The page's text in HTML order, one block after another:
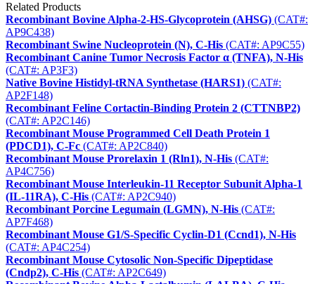
Related Products
Recombinant Bovine Alpha-2-HS-Glycoprotein (AHSG) (CAT#:
AP9C438)
Recombinant Swine Nucleoprotein (N), C-His (CAT#: AP9C55)
Recombinant Canine Tumor Necrosis Factor α (TNFA), N-His
(CAT#: AP3F3)
Native Bovine Histidyl-tRNA Synthetase (HARS1) (CAT#:
AP2F148)
Recombinant Feline Cortactin-Binding Protein 2 (CTTNBP2)
(CAT#: AP2C146)
Recombinant Mouse Programmed Cell Death Protein 1
(PDCD1), C-Fc (CAT#: AP2C840)
Recombinant Mouse Prorelaxin 1 (Rln1), N-His (CAT#:
AP4C756)
Recombinant Mouse Interleukin-11 Receptor Subunit Alpha-1
(IL-11RA), C-His (CAT#: AP2C940)
Recombinant Porcine Legumain (LGMN), N-His (CAT#:
AP7F468)
Recombinant Mouse G1/S-Specific Cyclin-D1 (Ccnd1), N-His
(CAT#: AP4C254)
Recombinant Mouse Cytosolic Non-Specific Dipeptidase
(Cndp2), C-His (CAT#: AP2C649)